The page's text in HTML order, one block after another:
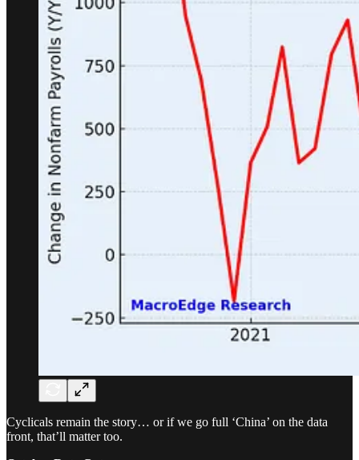
Cyclicals remain the story… or if we go full ‘China’ on the data
front, that’ll matter too.